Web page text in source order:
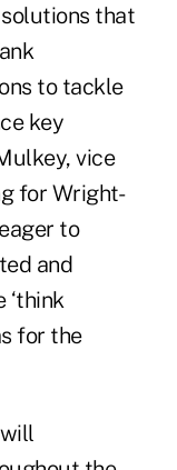
solutions that
to tackle
key
vice
for Wright-
to
and
‘think
for the